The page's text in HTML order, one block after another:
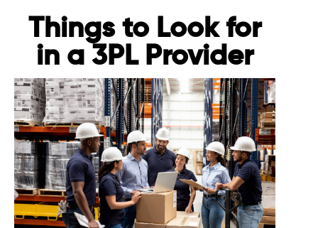
Things to Look for
in a 3PL Provider